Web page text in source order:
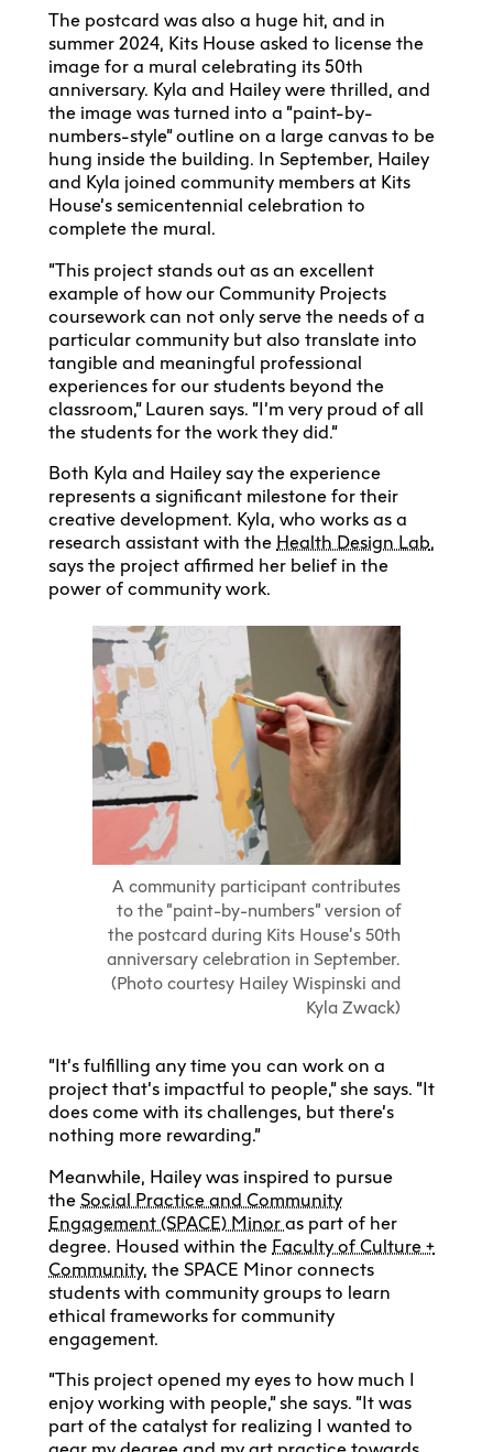
The postcard was also a huge hit, and in
summer 2024, Kits House asked to license the
image for a mural celebrating its 50th
anniversary. Kyla and Hailey were thrilled, and
the image was turned into a “paint-by-
numbers-style” outline on a large canvas to be
hung inside the building. In September, Hailey
and Kyla joined community members at Kits
House’s semicentennial celebration to
complete the mural.
“This project stands out as an excellent
example of how our Community Projects
coursework can not only serve the needs of a
particular community but also translate into
tangible and meaningful professional
experiences for our students beyond the
classroom,” Lauren says. “I’m very proud of all
the students for the work they did.”
Both Kyla and Hailey say the experience
represents a significant milestone for their
creative development. Kyla, who works as a
research assistant with the Health Design Lab,
says the project affirmed her belief in the
power of community work.
A community participant contributes
to the “paint-by-numbers” version of
the postcard during Kits House’s 50th
anniversary celebration in September.
(Photo courtesy Hailey Wispinski and
Kyla Zwack)
“It’s fulfilling any time you can work on a
project that’s impactful to people,” she says. “It
does come with its challenges, but there’s
nothing more rewarding.”
Meanwhile, Hailey was inspired to pursue
the Social Practice and Community
Engagement (SPACE) Minor as part of her
degree. Housed within the Faculty of Culture +
Community, the SPACE Minor connects
students with community groups to learn
ethical frameworks for community
engagement.
“This project opened my eyes to how much I
enjoy working with people,” she says. “It was
part of the catalyst for realizing I wanted to